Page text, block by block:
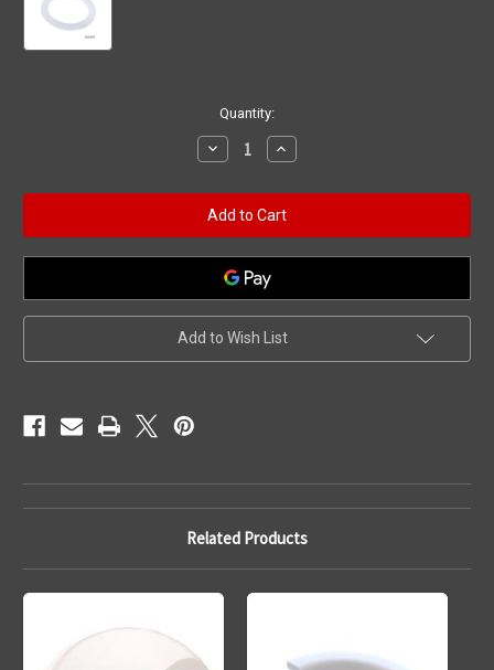
Quantity:
Decrease
Quantity
Gasket,
BWG/HAI
Slimline/Microjet/Micro
Magna/Top
Draw,
Stem
Increase
Quantity
Gasket,
BWG/HAI
Slimline/Microjet/Micro
Magna/Top
Draw,
Add to Wish List
Related Products